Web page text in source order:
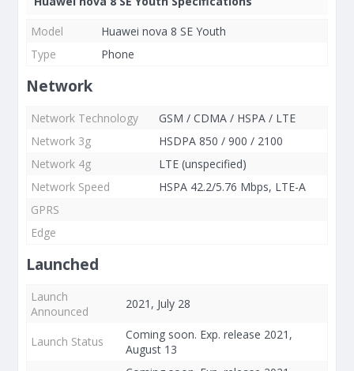
Model
Huawei nova 8 SE Youth
Type
Phone
Network
Network Technology
GSM / CDMA / HSPA / LTE
Network 3g
HSDPA 850 / 900 / 2100
Network 4g
LTE (unspecified)
Network Speed
HSPA 42.2/5.76 Mbps, LTE-A
GPRS
Edge
Launched
Launch
Announced
2021, July 28
Launch Status
Coming soon. Exp. release 2021,
August 13